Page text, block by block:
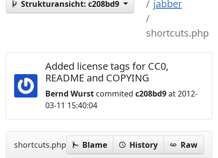
Strukturansicht: c208bd9 jabber
shortcuts.php
Added license tags for CC0,
README and COPYING
Bernd Wurst commited c208bd9at 2012-
03-11 15:40:04
shortcuts.php Blame History Raw